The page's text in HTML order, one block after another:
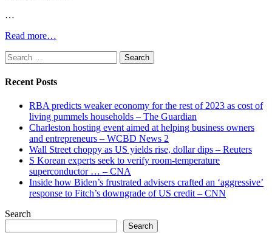
…
Read more…
Search
for:
Recent Posts
RBA predicts weaker economy for the rest of 2023 as cost of
living pummels households – The Guardian
Charleston hosting event aimed at helping business owners
and entrepreneurs – WCBD News 2
Wall Street choppy as US yields rise, dollar dips – Reuters
S Korean experts seek to verify room-temperature
superconductor … – CNA
Inside how Biden’s frustrated advisers crafted an ‘aggressive’
response to Fitch’s downgrade of US credit – CNN
Search
Search